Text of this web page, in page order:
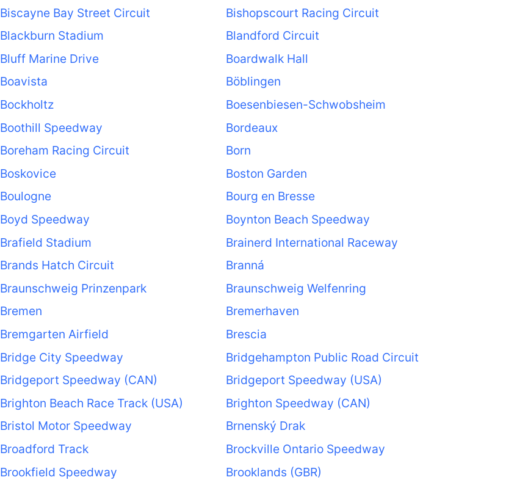
Biscayne Bay Street Circuit
Bishopscourt Racing Circuit
Blackburn Stadium
Blandford Circuit
Bluff Marine Drive
Boardwalk Hall
Boavista
Böblingen
Bockholtz
Boesenbiesen-Schwobsheim
Boothill Speedway
Bordeaux
Boreham Racing Circuit
Born
Boskovice
Boston Garden
Boulogne
Bourg en Bresse
Boyd Speedway
Boynton Beach Speedway
Brafield Stadium
Brainerd International Raceway
Brands Hatch Circuit
Branná
Braunschweig Prinzenpark
Braunschweig Welfenring
Bremen
Bremerhaven
Bremgarten Airfield
Brescia
Bridge City Speedway
Bridgehampton Public Road Circuit
Bridgeport Speedway (CAN)
Bridgeport Speedway (USA)
Brighton Beach Race Track (USA)
Brighton Speedway (CAN)
Bristol Motor Speedway
Brnenský Drak
Broadford Track
Brockville Ontario Speedway
Brookfield Speedway Brooklands (GBR)